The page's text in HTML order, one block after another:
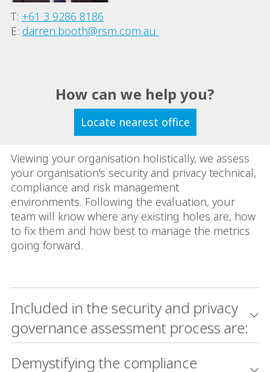
T: +61 3 9286 8186
E: darren.booth@rsm.com.au
How can we help you?
Locate nearest office
Viewing your organisation holistically, we assess
your organisation's security and privacy technical,
compliance and risk management
environments. Following the evaluation, your
team will know where any existing holes are, how
to fix them and how best to manage the metrics
going forward.
Included in the security and privacy
governance assessment process are:
Demystifying the compliance